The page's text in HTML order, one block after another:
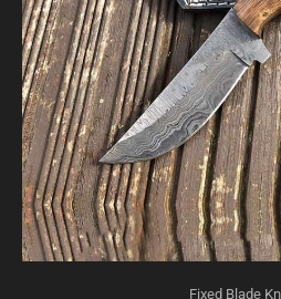
Fixed Blade